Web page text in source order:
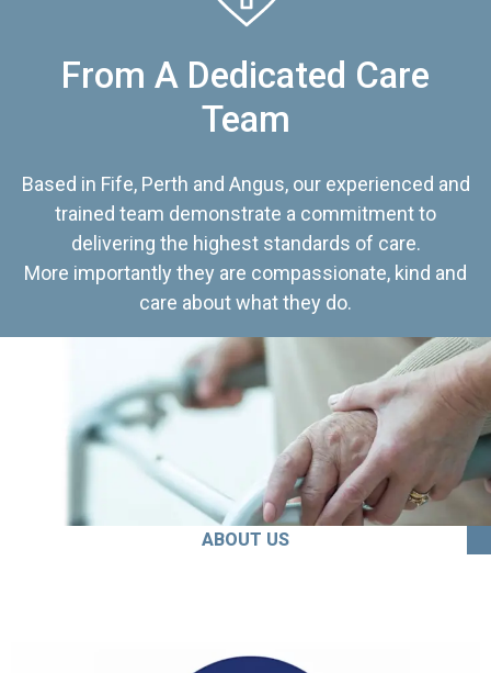
From A Dedicated Care
Team
Based in Fife, Perth and Angus, our experienced and
trained team demonstrate a commitment to
delivering the highest standards of care.
More importantly they are compassionate, kind and
care about what they do.
ABOUT US